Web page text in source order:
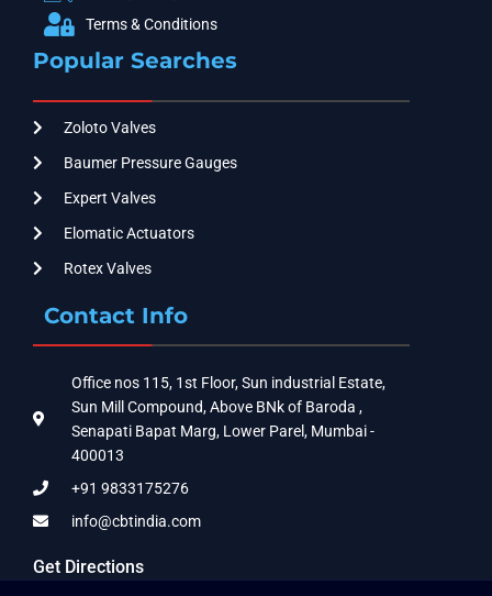
Terms & Conditions
Popular Searches
Zoloto Valves
Baumer Pressure Gauges
Expert Valves
Elomatic Actuators
Rotex Valves
Contact Info
Office nos 115, 1st Floor, Sun industrial Estate,
Sun Mill Compound, Above BNk of Baroda ,
Senapati Bapat Marg, Lower Parel, Mumbai -
400013
+91 9833175276
info@cbtindia.com
Get Directions